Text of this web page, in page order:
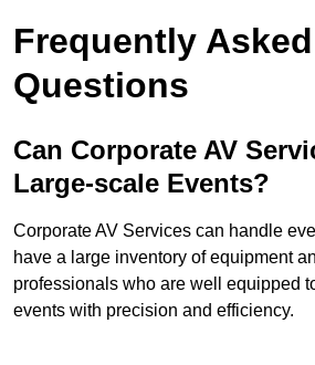
Frequently Asked
Questions
Can Corporate AV
Large-scale Events?
Corporate AV Services can handle
have a large inventory of equipment
professionals who are well equipped
events with precision and efficiency.